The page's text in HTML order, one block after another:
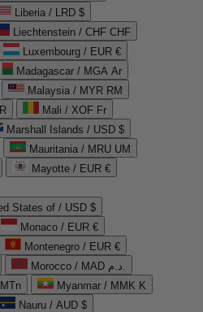
Liberia / LRD $
Liechtenstein / CHF CHF
Luxembourg / EUR €
Madagascar / MGA Ar
Malaysia / MYR RM
Mali / XOF Fr
Marshall Islands / USD $
Mauritania / MRU UM
Mayotte / EUR €
States of / USD $
Monaco / EUR €
Montenegro / EUR €
Morocco / MAD د.م.
Myanmar / MMK K
Nauru / AUD $